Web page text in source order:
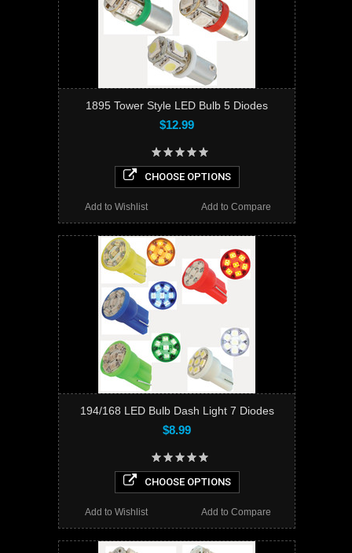
1895 Tower Style LED Bulb 5 Diodes
$12.99
CHOOSE OPTIONS
Add to Compare
Add to Wishlist
194/168 LED Bulb Dash Light 7 Diodes
$8.99
CHOOSE OPTIONS
Add to Compare
Add to Wishlist